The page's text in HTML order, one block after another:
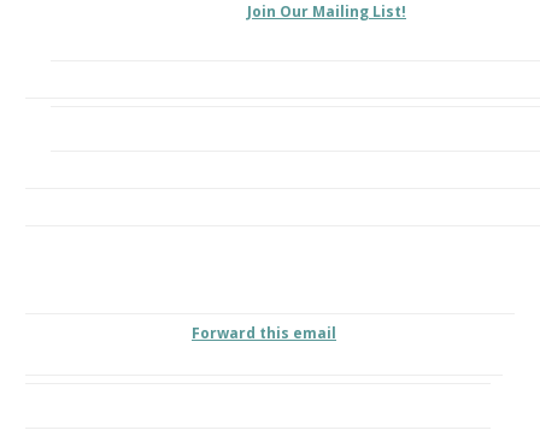
Join Our Mailing List!
Forward this email